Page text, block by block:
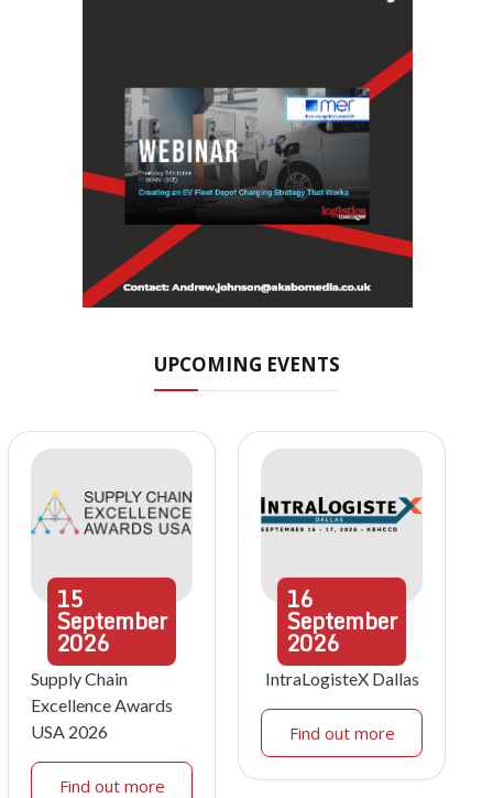
UPCOMING EVENTS
15
September
2026
Supply Chain
Excellence Awards
USA 2026
Find out more
16
September
2026
IntraLogisteX Dallas
Find out more